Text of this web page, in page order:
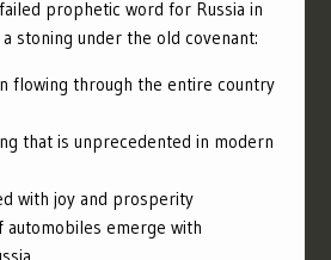
prophetic word for Russia in
stoning under the old covenant:
flowing through the entire country
that is unprecedented in modern
with joy and prosperity
automobiles emerge with